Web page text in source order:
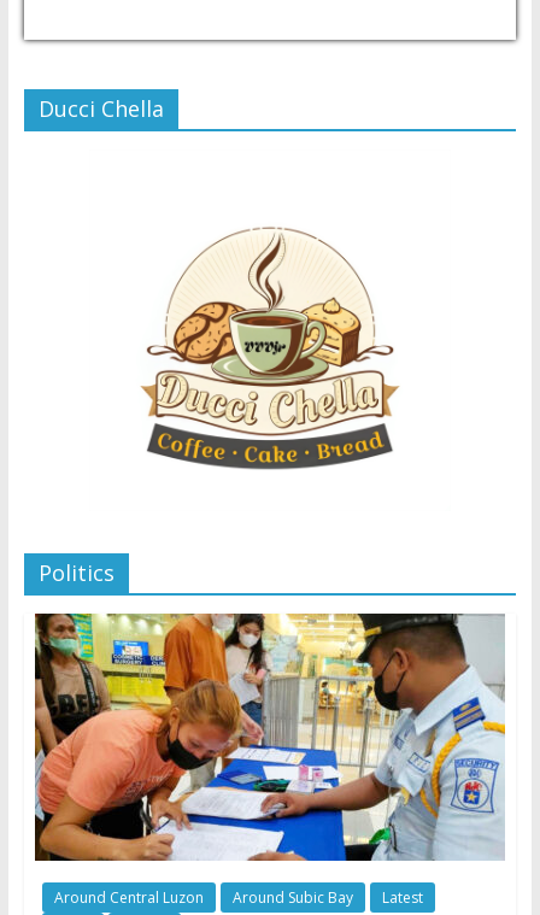
Ducci Chella
Politics
Around Central Luzon Around Subic Bay
Latest